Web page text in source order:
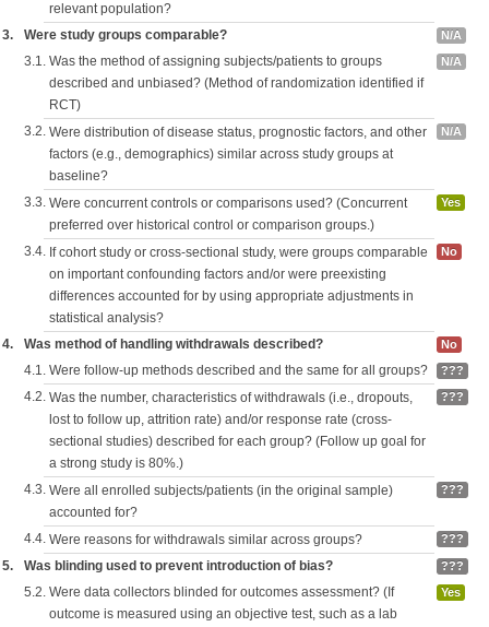
relevant population?
3. Were study groups comparable? N/A
3.1. Was the method of assigning subjects/patients to groups
described and unbiased? (Method of randomization identified if
RCT)
N/A
3.2. Were distribution of disease status, prognostic factors, and other
factors (e.g., demographics) similar across study groups at
baseline?
N/A
3.3. Were concurrent controls or comparisons used? (Concurrent
preferred over historical control or comparison groups.)
Yes
3.4. If cohort study or cross-sectional study, were groups comparable
on important confounding factors and/or were preexisting
differences accounted for by using appropriate adjustments in
statistical analysis?
No
4. Was method of handling withdrawals described? No
4.1. Were follow-up methods described and the same for all groups? ???
4.2. Was the number, characteristics of withdrawals (i.e., dropouts,
lost to follow up, attrition rate) and/or response rate (cross-
sectional studies) described for each group? (Follow up goal for
a strong study is 80%.)
???
4.3. Were all enrolled subjects/patients (in the original sample)
accounted for?
???
4.4. Were reasons for withdrawals similar across groups? ???
5. Was blinding used to prevent introduction of bias? ???
5.2. Were data collectors blinded for outcomes assessment? (If
outcome is measured using an objective test, such as a lab
Yes